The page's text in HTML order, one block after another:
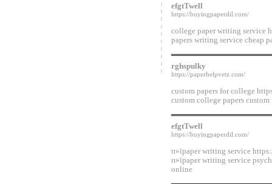
efgtTwell
https://buyingpaperdil.com/
college paper writing service
papers writing service cheap
rghspulky
https://paperhelpvetz.com/
custom papers for college
custom college papers
efgtTwell
https://buyingpaperdil.com/
п»їpaper writing service
п»їpaper writing service
online